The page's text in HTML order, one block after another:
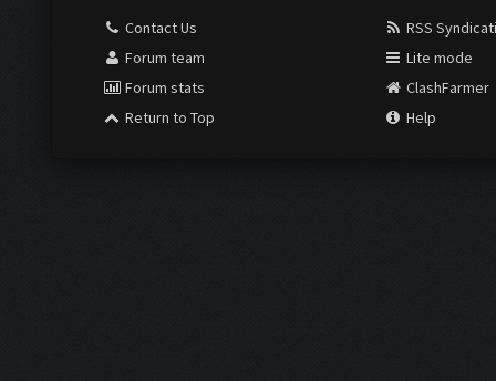
Contact Us
Forum team
Forum stats
Return to Top
RSS
Lite mode
ClashFarmer
Help